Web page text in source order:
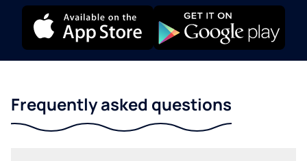
Frequently asked questions